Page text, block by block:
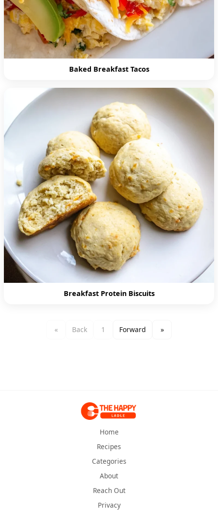
Baked Breakfast Tacos
Breakfast Protein Biscuits
« Back 1 Forward »
Home
Recipes
Categories
About
Reach Out
Privacy